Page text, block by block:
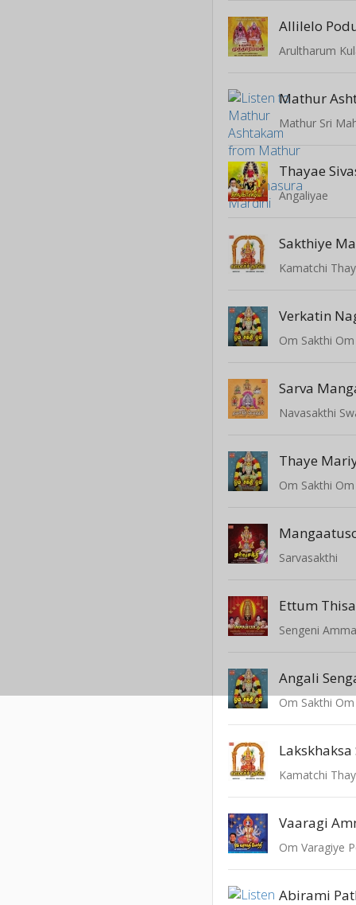
Allilelo
Arultharum
Mathur
Mathur Sri
Thayae
Angaliyae
Sakthiye
Kamatchi
Verkatin
Om Sakthi Om
Sarva
Navasakthi
Thaye
Om Sakthi Om
Sarvasakthi
Ettum
Sengeni
Angali
Om Sakthi Om
Lakskhaksa
Kamatchi
Vaaragi
Om Varagiye
Abirami